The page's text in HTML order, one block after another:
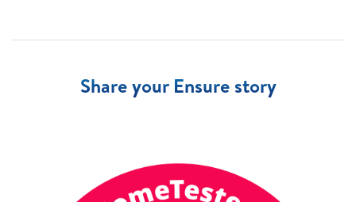
Share your Ensure story